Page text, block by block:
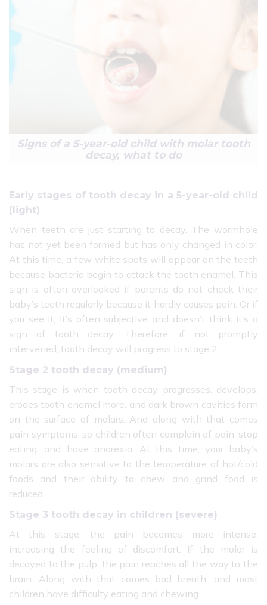
Signs of a 5-year-old child with molar tooth
decay, what to do
Early stages of tooth decay in a 5-year-old child
(light)
When teeth are just starting to decay. The wormhole
has not yet been formed but has only changed in color.
At this time, a few white spots will appear on the teeth
because bacteria begin to attack the tooth enamel. This
sign is often overlooked if parents do not check their
baby’s teeth regularly because it hardly causes pain. Or if
you see it, it’s often subjective and doesn’t think it’s a
sign of tooth decay. Therefore, if not promptly
intervened, tooth decay will progress to stage 2.
Stage 2 tooth decay (medium)
This stage is when tooth decay progresses. develops,
erodes tooth enamel more, and dark brown cavities form
on the surface of molars. And along with that comes
pain symptoms, so children often complain of pain, stop
eating, and have anorexia. At this time, your baby’s
molars are also sensitive to the temperature of hot/cold
foods and their ability to chew and grind food is
reduced.
Stage 3 tooth decay in children (severe)
At this stage, the pain becomes more intense,
increasing the feeling of discomfort. If the molar is
decayed to the pulp, the pain reaches all the way to the
brain. Along with that comes bad breath, and most
children have difficulty eating and chewing.